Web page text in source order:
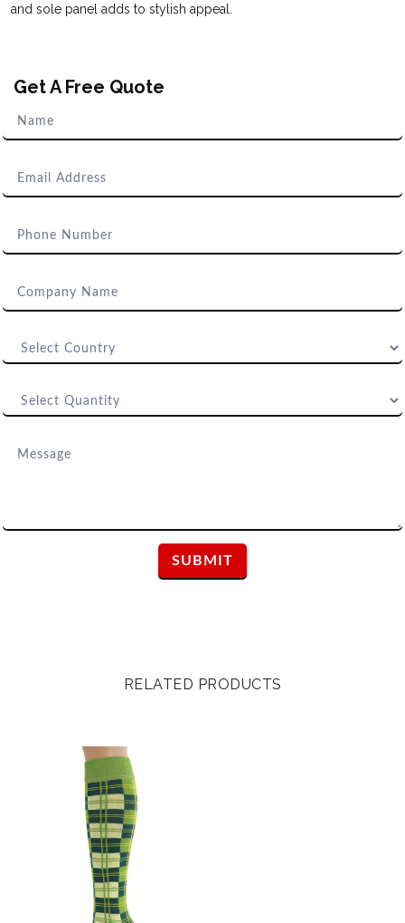
and sole panel adds to stylish appeal.
Get A Free Quote
RELATED PRODUCTS